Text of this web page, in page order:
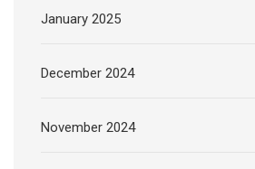
January 2025
December 2024
November 2024